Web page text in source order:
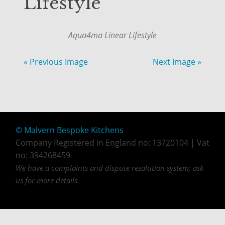
Aqua4ma Linear Lifestyle
« Previous Image Next Image »
© Malvern Bespoke Kitchens
Company Registered in England no: 13720104 | Vat
no: 394268459
We have a complaints and dispute resolution system; ask
us for more details.